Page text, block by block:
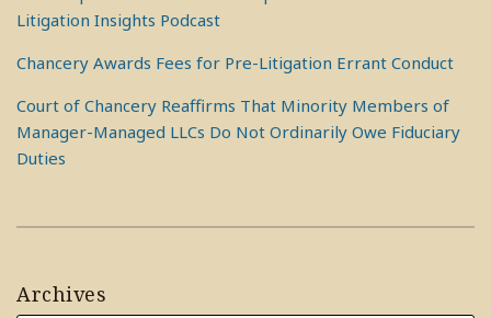
Litigation Insights Podcast
Chancery Awards Fees for Pre-Litigation Errant Conduct
Court of Chancery Reaffirms That Minority Members of
Manager-Managed LLCs Do Not Ordinarily Owe Fiduciary
Duties
Archives